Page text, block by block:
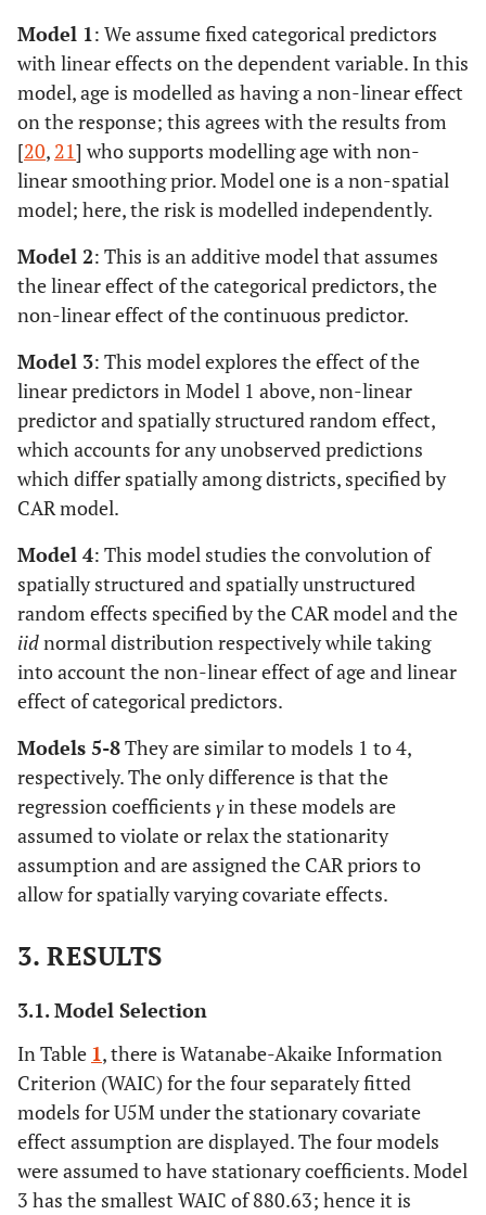
Model 1: We assume fixed categorical predictors
with linear effects on the dependent variable. In this
model, age is modelled as having a non-linear effect
on the response; this agrees with the results from
[20, 21] who supports modelling age with non-
linear smoothing prior. Model one is a non-spatial
model; here, the risk is modelled independently.
Model 2: This is an additive model that assumes
the linear effect of the categorical predictors, the
non-linear effect of the continuous predictor.
Model 3: This model explores the effect of the
linear predictors in Model 1 above, non-linear
predictor and spatially structured random effect,
which accounts for any unobserved predictions
which differ spatially among districts, specified by
CAR model.
Model 4: This model studies the convolution of
spatially structured and spatially unstructured
random effects specified by the CAR model and the
iidnormal distribution respectively while taking
into account the non-linear effect of age and linear
effect of categorical predictors.
Models 5-8They are similar to models 1 to 4,
respectively. The only difference is that the
regression coefficients γin these models are
assumed to violate or relax the stationarity
assumption and are assigned the CAR priors to
allow for spatially varying covariate effects.
3. RESULTS
3.1. Model Selection
In Table 1, there is Watanabe-Akaike Information
Criterion (WAIC) for the four separately fitted
models for U5M under the stationary covariate
effect assumption are displayed. The four models
were assumed to have stationary coefficients. Model
3 has the smallest WAIC of 880.63; hence it is